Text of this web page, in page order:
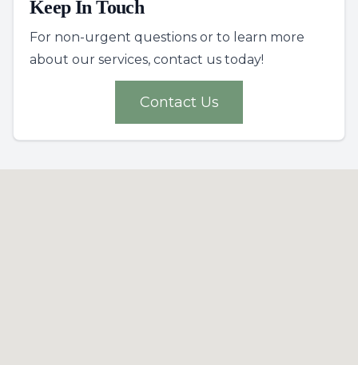
Keep In Touch
For non-urgent questions or to learn more
about our services, contact us today!
Contact Us